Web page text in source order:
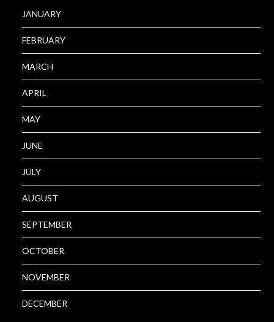
JANUARY
FEBRUARY
MARCH
APRIL
MAY
JUNE
JULY
AUGUST
SEPTEMBER
OCTOBER
NOVEMBER
DECEMBER